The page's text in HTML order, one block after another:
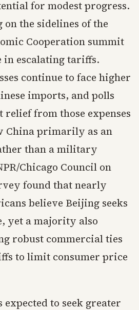
for modest progress.
on the sidelines of the
Cooperation summit
in escalating tariffs.
continue to face higher
imports, and polls
from those expenses
China primarily as an
than a military
Chicago Council on
found that nearly
believe Beijing seeks
yet a majority also
robust commercial ties
to limit consumer price
to seek greater